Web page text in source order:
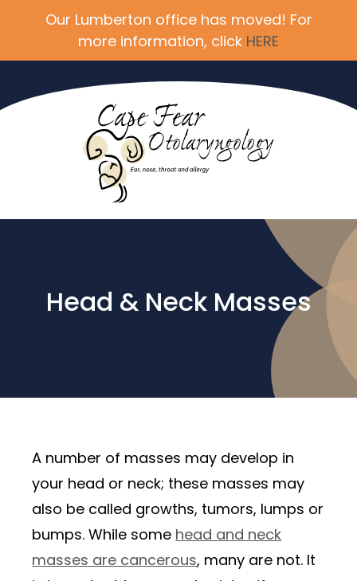
Our Lumberton office has moved! For
more information, click HERE
Head & Neck Masses
A number of masses may develop in
your head or neck; these masses may
also be called growths, tumors, lumps or
bumps. While some head and neck
masses are cancerous, many are not. It